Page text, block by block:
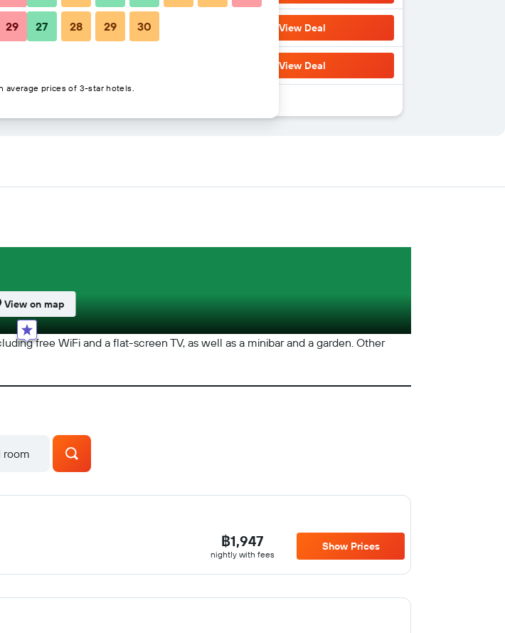
฿4,358 View Deal
View Deal
free WiFi and a flat-screen TV, as well as a minibar and a garden. Other
View on map
room
฿1,947
nightly with fees
Show Prices
29 27 28 29 30
average prices of 3-star hotels.